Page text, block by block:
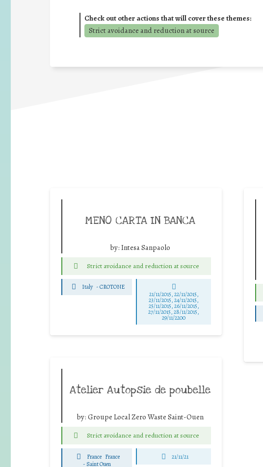
Check out other actions that will cover these themes:
Strict avoidance and reduction at source
MENO CARTA IN BANCA
by: Intesa Sanpaolo
Strict avoidance and reduction at source
Italy -CROTONE
21/11/2015, 22/11/2015,
23/11/2015, 24/11/2015,
25/11/2015, 26/11/2015,
27/11/2015, 28/11/2015,
29/11/2200
Atelier Autopsie de poubelle
by: Groupe Local Zero Waste Saint-Ouen
Strict avoidance and reduction at source
France France
- Saint Ouen
21/11/21